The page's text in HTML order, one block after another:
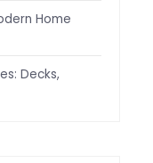
Home
Decks,